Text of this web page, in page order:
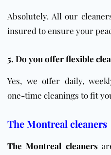
Absolutely. All our
insured to ensure your
5. Do you offer flexible
Yes, we offer daily,
one-time cleanings to fit
The Montreal cleaners
The Montreal cleaners